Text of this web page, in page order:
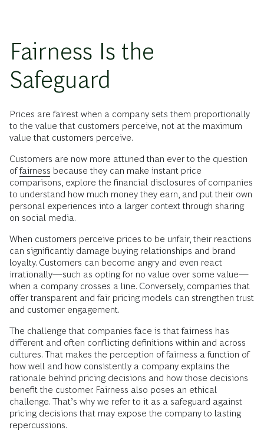
Fairness Is the
Safeguard
Prices are fairest when a company sets them proportionally
to the value that customers perceive, not at the maximum
value that customers perceive.
Customers are now more attuned than ever to the question
offairness because they can make instant price
comparisons, explore the financial disclosures of companies
to understand how much money they earn, and put their own
personal experiences into a larger context through sharing
on social media.
When customers perceive prices to be unfair, their reactions
can significantly damage buying relationships and brand
loyalty. Customers can become angry and even react
irrationally—such as opting for no value over some value—
when a company crosses a line. Conversely, companies that
offer transparent and fair pricing models can strengthen trust
and customer engagement.
The challenge that companies face is that fairness has
different and often conflicting definitions within and across
cultures. That makes the perception of fairness a function of
how well and how consistently a company explains the
rationale behind pricing decisions and how those decisions
benefit the customer. Fairness also poses an ethical
challenge. That’s why we refer to it as a safeguard against
pricing decisions that may expose the company to lasting
repercussions.